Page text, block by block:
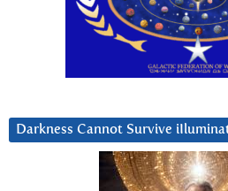
Darkness Cannot Survive